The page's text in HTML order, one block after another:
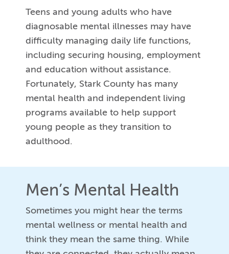
Teens and young adults who have
diagnosable mental illnesses may have
difficulty managing daily life functions,
including securing housing, employment
and education without assistance.
Fortunately, Stark County has many
mental health and independent living
programs available to help support
young people as they transition to
adulthood.
Men’s Mental Health
Sometimes you might hear the terms
mental wellness or mental health and
think they mean the same thing. While